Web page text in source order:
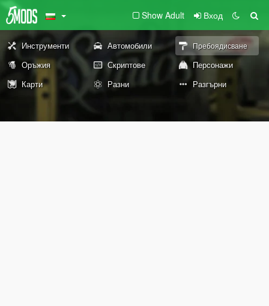
Show Adult Вход
Инструменти Автомобили Пребоядисване
Оръжия Скриптове
Персонажи
Карти
Разни Разгърни